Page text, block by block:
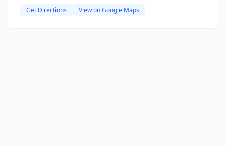
Get Directions View on Google Maps